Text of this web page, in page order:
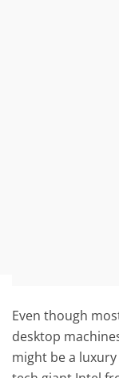
Even though
desktop
might be a